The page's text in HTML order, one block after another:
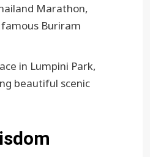
Marathon,
Buriram
in Lumpini Park,
beautiful scenic